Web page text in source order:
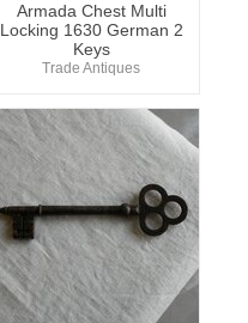
Armada Chest Multi
Locking 1630 German 2
Keys
Trade Antiques